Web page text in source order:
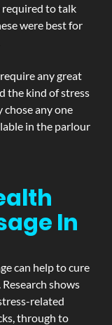
required to talk
were best for
any great
the kind of stress
chose any one
in the parlour
In
can help to cure
shows
related
through to